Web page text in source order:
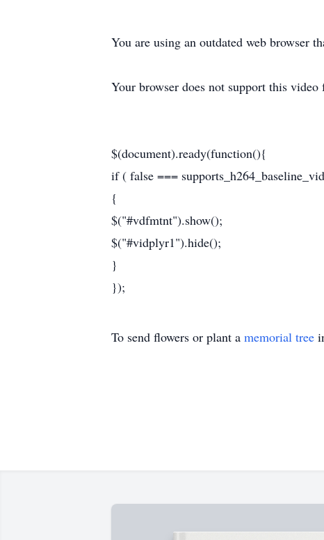
You are using an outdated web browser
Your browser does not support this
$(document).ready(function(){
if ( false ===
{
$("#vdfmtnt").show();
$("#vidplyr1").hide();
}
});
To send flowers or plant a memorial tree